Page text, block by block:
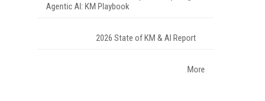
Agentic AI: KM Playbook
2026 State of KM & AI Report
More